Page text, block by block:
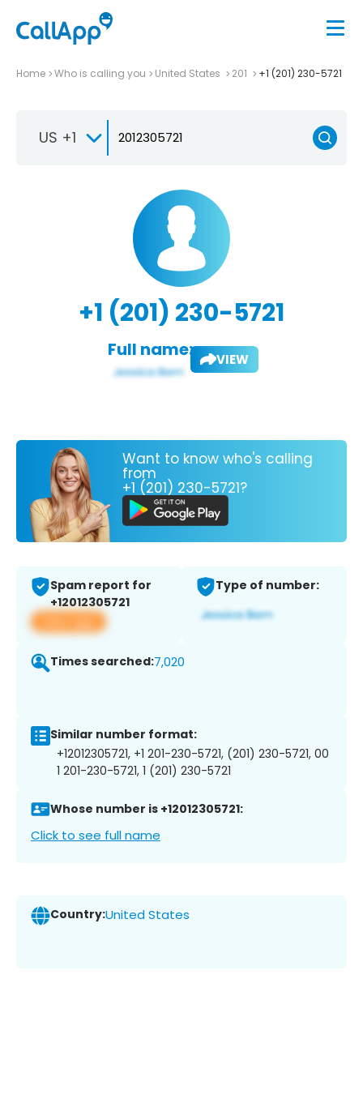
Home Who is calling you United States 201 +1 (201) 230-5721
US +1
+1 (201) 230-5721
Full name: VIEW
Want to know who's calling
from
+1 (201) 230-5721?
Spam report for
+12012305721
View app
Type of number:
Times searched:7,020
Similar number format:
+12012305721, +1 201-230-5721, (201) 230-5721, 00
1 201-230-5721, 1 (201) 230-5721
Whose number is +12012305721:
Click to see full name
Country:United States